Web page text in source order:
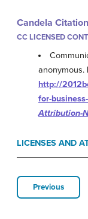
Candela
CC LICENSED
anonymous.
http://
for-
Attribution-
LICENSES AND
Previous